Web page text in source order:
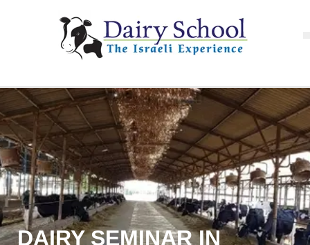
DAIRY SEMINAR IN